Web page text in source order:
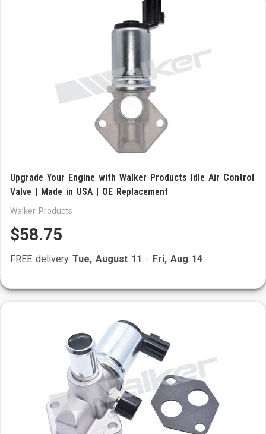
Upgrade Your Engine with Walker Products Idle Air Control
Valve | Made in USA | OE Replacement
Walker Products
$58.75
FREE delivery Tue, August 11 - Fri, Aug 14